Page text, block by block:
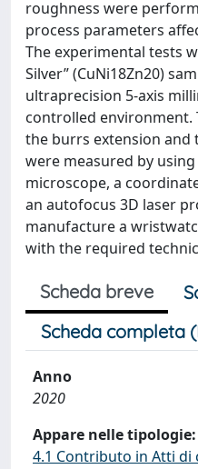
roughness were
process parameters
The experimental tests
Silver” (CuNi18Zn20)
ultraprecision 5-axis
controlled environment.
the burrs extension
were measured by
microscope, a
an autofocus 3D laser
manufacture a
with the required
Scheda breve
Scheda completa
Anno
2020
Appare nelle tipologie:
4.1 Contributo in Atti di